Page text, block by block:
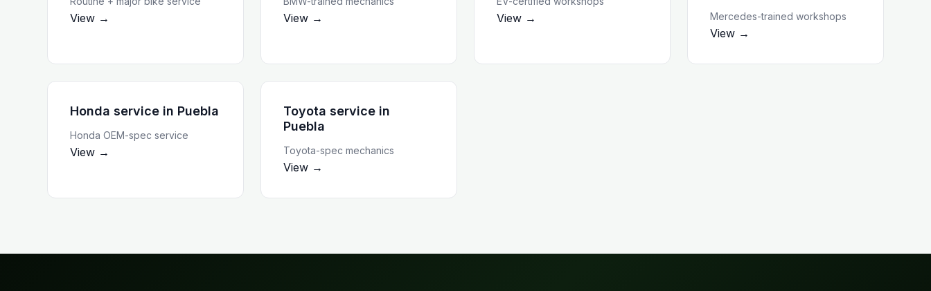
View → View → View → Mercedes-trained workshops
View →
Honda service in Puebla
Honda OEM-spec service
View →
Toyota service in
Puebla
Toyota-spec mechanics
View →